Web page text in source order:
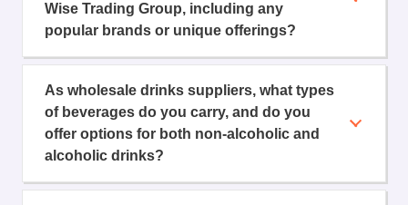
Wise Trading Group, including any
popular brands or unique offerings?
As wholesale drinks suppliers, what types
of beverages do you carry, and do you
offer options for both non-alcoholic and
alcoholic drinks?